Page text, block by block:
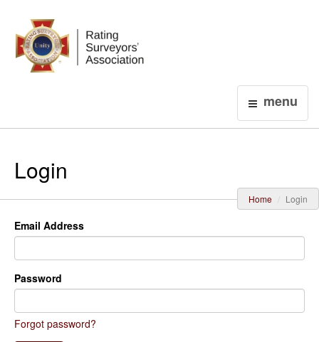
menu
Login
Home Login
Email Address
Password
Forgot password?